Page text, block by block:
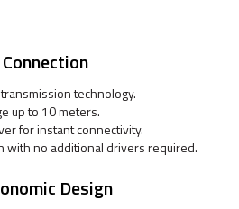
technology.
up to 10 meters.
for instant connectivity.
with no additional drivers required.
Design